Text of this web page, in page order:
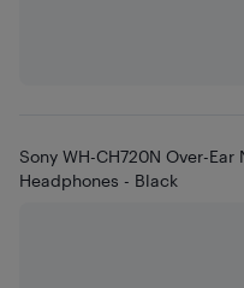
Sony WH-CH720N Over-
Headphones - Black